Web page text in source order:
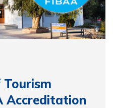
Tourism
Accreditation